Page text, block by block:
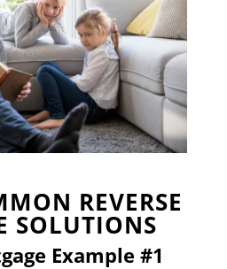
REVERSE
SOLUTIONS
Example #1